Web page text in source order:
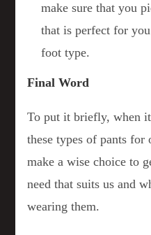
make sure that you
that is perfect for
foot type.
Final Word
To put it briefly, when
these types of pants for
make a wise choice to
need that suits us and
wearing them.